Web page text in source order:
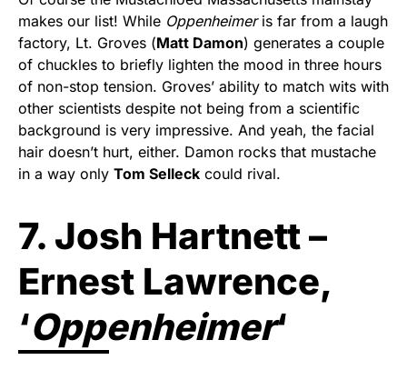
makes our list! While Oppenheimeris far from a laugh
factory, Lt. Groves (Matt Damon) generates a couple
of chuckles to briefly lighten the mood in three hours
of non-stop tension. Groves’ ability to match wits with
other scientists despite not being from a scientific
background is very impressive. And yeah, the facial
hair doesn’t hurt, either. Damon rocks that mustache
in a way only Tom Selleck could rival.
7. Josh Hartnett –
Ernest Lawrence,
‘Oppenheimer‘